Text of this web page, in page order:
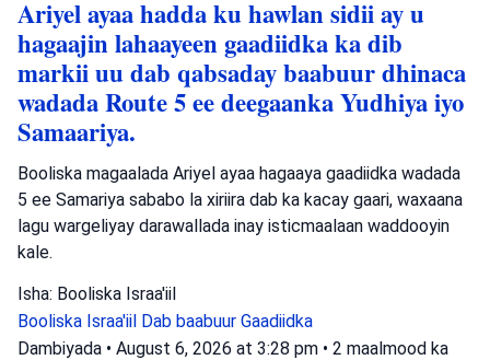
Ariyel ayaa hadda ku hawlan sidii ay u
hagaajin lahaayeen gaadiidka ka dib
markii uu dab qabsaday baabuur dhinaca
wadada Route 5 ee deegaanka Yudhiya iyo
Samaariya.
Booliska magaalada Ariyel ayaa hagaaya gaadiidka wadada
5 ee Samariya sababo la xiriira dab ka kacay gaari, waxaana
lagu wargeliyay darawallada inay isticmaalaan waddooyin
kale.
Isha: Booliska Israa'iil
Booliska Israa'iil Dab baabuur Gaadiidka
Dambiyada • August 6, 2026 at 3:28 pm • 2 maalmood ka